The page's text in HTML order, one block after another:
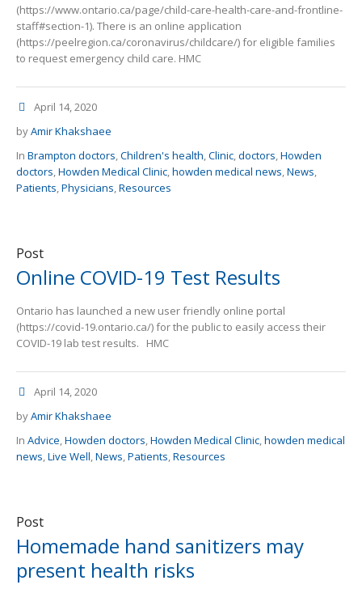
(https://www.ontario.ca/page/child-care-health-care-and-frontline-
staff#section-1). There is an online application
(https://peelregion.ca/coronavirus/childcare/) for eligible families
to request emergency child care. HMC
April 14, 2020
byAmir Khakshaee
In Brampton doctors,Children's health,Clinic,doctors,Howden
doctors,Howden Medical Clinic,howden medical news,News,
Patients,Physicians,Resources
Post
Online COVID-19 Test Results
Ontario has launched a new user friendly online portal
(https://covid-19.ontario.ca/) for the public to easily access their
COVID-19 lab test results. HMC
April 14, 2020
byAmir Khakshaee
In Advice,Howden doctors,Howden Medical Clinic,howden medical
news,Live Well,News,Patients,Resources
Post
Homemade hand sanitizers may
present health risks